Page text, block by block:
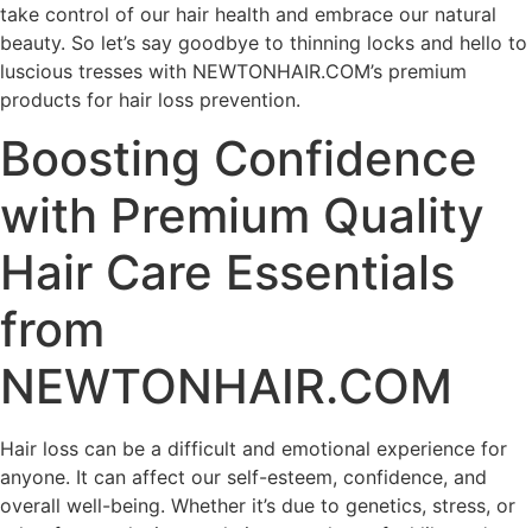
take control of our hair health and embrace our natural
beauty. So let’s say goodbye to thinning locks and hello to
luscious tresses with NEWTONHAIR.COM’s premium
products for hair loss prevention.
Boosting Confidence
with Premium Quality
Hair Care Essentials
from
NEWTONHAIR.COM
Hair loss can be a difficult and emotional experience for
anyone. It can affect our self-esteem, confidence, and
overall well-being. Whether it’s due to genetics, stress, or